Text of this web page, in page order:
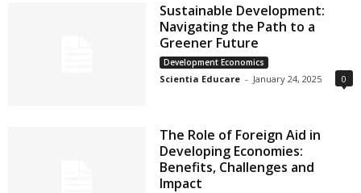
Sustainable Development:
Navigating the Path to a
Greener Future
Development Economics
Scientia Educare - January 24, 2025 0
The Role of Foreign Aid in
Developing Economies:
Benefits, Challenges and
Impact